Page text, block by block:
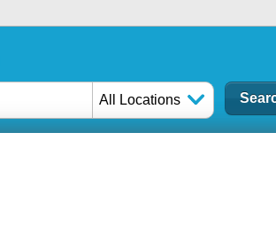
All Locations